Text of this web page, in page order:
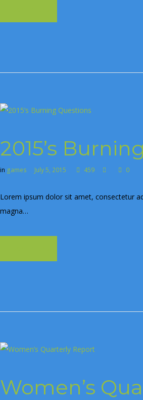
2015’s
in games July 5, 2015 459 0
Lorem ipsum dolor sit amet, consectetur
magna…
Women’s